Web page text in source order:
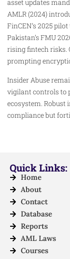
asset updates
AMLR (2024)
FinCEN’s 2025
Pakistan’s FMU
rising fintech risks.
prompting
Insider Abuse
vigilant controls to
ecosystem.
compliance but
Quick Links:
Home
About
Contact
Database
Reports
AML Laws
Courses